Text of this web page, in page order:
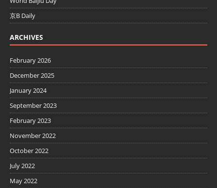
京B Daily
ARCHIVES
February 2026
December 2025
January 2024
September 2023
February 2023
November 2022
October 2022
July 2022
May 2022